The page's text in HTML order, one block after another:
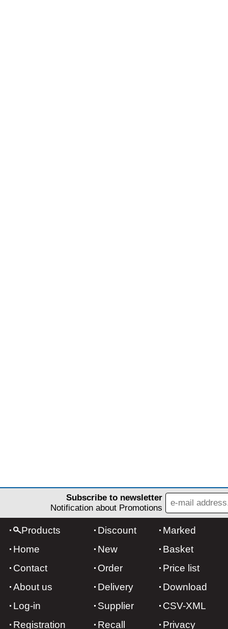
Subscribe to newsletter
Notification about Promotions
Products
Home
Contact
About us
Log-in
Registration
Discount
New
Order
Delivery
Supplier
Recall
Marked
Basket
Price list
Download
CSV-XML
Privacy